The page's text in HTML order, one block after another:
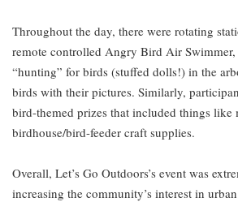
Throughout the day, there were rotating
remote controlled Angry Bird Air
“hunting” for birds (stuffed dolls!) in the
birds with their pictures. Similarly,
bird-themed prizes that included things like
birdhouse/bird-feeder craft supplies.
Overall, Let’s Go Outdoors’s event was
increasing the community’s interest in